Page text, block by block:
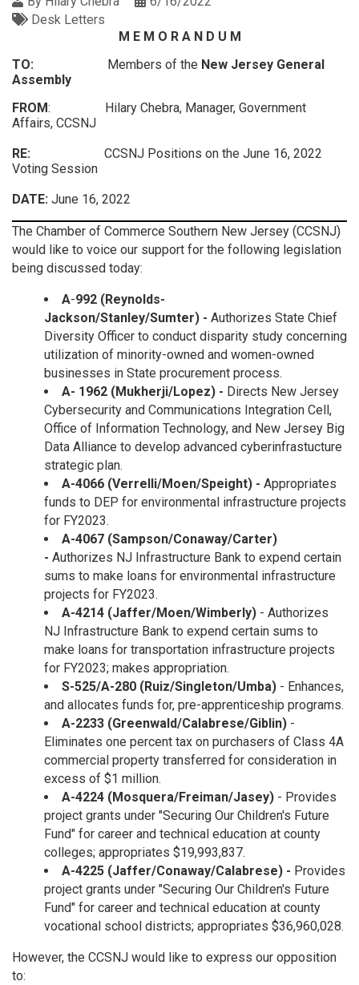
Desk Letters
M E M O R A N D U M
TO: Members of the New Jersey General
Assembly
FROM: Hilary Chebra, Manager, Government
Affairs, CCSNJ
RE: CCSNJ Positions on the June 16, 2022
Voting Session
DATE: June 16, 2022
The Chamber of Commerce Southern New Jersey (CCSNJ)
would like to voice our support for the following legislation
being discussed today:
A-992 (Reynolds-
Jackson/Stanley/Sumter) - Authorizes State Chief
Diversity Officer to conduct disparity study concerning
utilization of minority-owned and women-owned
businesses in State procurement process.
A- 1962 (Mukherji/Lopez) - Directs New Jersey
Cybersecurity and Communications Integration Cell,
Office of Information Technology, and New Jersey Big
Data Alliance to develop advanced cyberinfrastucture
strategic plan.
A-4066 (Verrelli/Moen/Speight) - Appropriates
funds to DEP for environmental infrastructure projects
for FY2023.
A-4067 (Sampson/Conaway/Carter)
- Authorizes NJ Infrastructure Bank to expend certain
sums to make loans for environmental infrastructure
projects for FY2023.
A-4214 (Jaffer/Moen/Wimberly) - Authorizes
NJ Infrastructure Bank to expend certain sums to
make loans for transportation infrastructure projects
for FY2023; makes appropriation.
S-525/A-280 (Ruiz/Singleton/Umba) - Enhances,
and allocates funds for, pre-apprenticeship programs.
A-2233 (Greenwald/Calabrese/Giblin) -
Eliminates one percent tax on purchasers of Class 4A
commercial property transferred for consideration in
excess of $1 million.
A-4224 (Mosquera/Freiman/Jasey) - Provides
project grants under "Securing Our Children's Future
Fund" for career and technical education at county
colleges; appropriates $19,993,837.
A-4225 (Jaffer/Conaway/Calabrese) - Provides
project grants under "Securing Our Children's Future
Fund" for career and technical education at county
vocational school districts; appropriates $36,960,028.
However, the CCSNJ would like to express our opposition
to: